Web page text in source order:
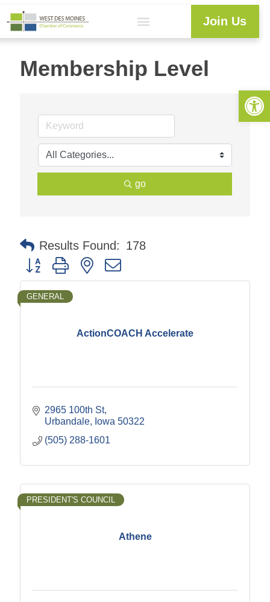
Join Us
Membership Level
go
Results Found: 178
Button group with nested dropdown
ActionCOACH Accelerate
GENERAL
2965 100th St
Urbandale
Iowa 50322
(505) 288-1601
Athene
PRESIDENT'S COUNCIL